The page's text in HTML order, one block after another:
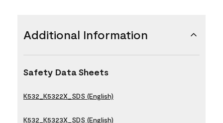
Additional Information
Safety Data Sheets
K532_K5322X_SDS (English)
K532_K5323X_SDS (English)